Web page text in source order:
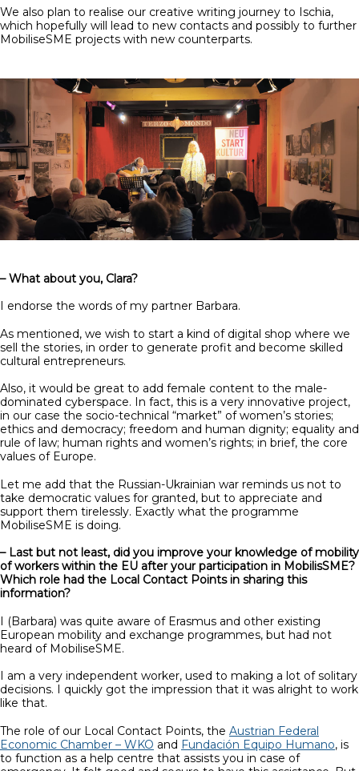
We also plan to realise our creative writing journey to Ischia,
which hopefully will lead to new contacts and possibly to further
MobiliseSME projects with new counterparts.
– What about you, Clara?
I endorse the words of my partner Barbara.
As mentioned, we wish to start a kind of digital shop where we
sell the stories, in order to generate profit and become skilled
cultural entrepreneurs.
Also, it would be great to add female content to the male-
dominated cyberspace. In fact, this is a very innovative project,
in our case the socio-technical “market” of women’s stories;
ethics and democracy; freedom and human dignity; equality and
rule of law; human rights and women’s rights; in brief, the core
values of Europe.
Let me add that the Russian-Ukrainian war reminds us not to
take democratic values ​​for granted, but to appreciate and
support them tirelessly. Exactly what the programme
MobiliseSME is doing.
– Last but not least, did you improve your knowledge of mobility
of workers within the EU after your participation in MobilisSME?
Which role had the Local Contact Points in sharing this
information?
I (Barbara) was quite aware of Erasmus and other existing
European mobility and exchange programmes, but had not
heard of MobiliseSME.
I am a very independent worker, used to making a lot of solitary
decisions. I quickly got the impression that it was alright to work
like that.
The role of our Local Contact Points, the Austrian Federal
Economic Chamber – WKO and Fundación Equipo Humano, is
to function as a help centre that assists you in case of